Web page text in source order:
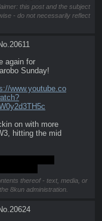
this post and the subject
- do not necessarily reflect
20611
again for
Sunday!
www.youtube.co
on with more
hitting the mid
thereof - text, media, or
8kun administration.
20624